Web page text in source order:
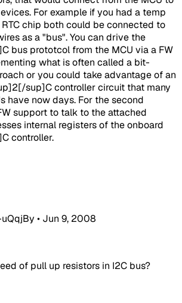
For example if you had a temp
chip both could be connected to
as a "bus". You can drive the
bus prototcol from the MCU via a FW
what is often called a bit-
or you could take advantage of an
sup]C controller circuit that many
have now days. For the second
support to talk to the attached
internal registers of the onboard
controller.
• Jun 9, 2008
of pull up resistors in I2C bus?